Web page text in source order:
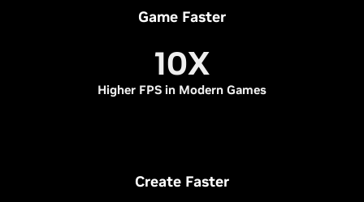
Game Faster
10X
Higher FPS in Modern Games
Create Faster